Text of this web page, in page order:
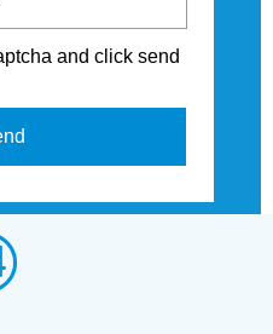
and click send